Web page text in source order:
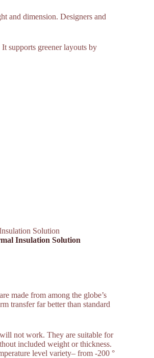
and dimension. Designers and
supports greener layouts by
Solution
Insulation Solution
made from among the globe’s
transfer far better than standard
not work. They are suitable for
included weight or thickness.
level variety– from -200 °